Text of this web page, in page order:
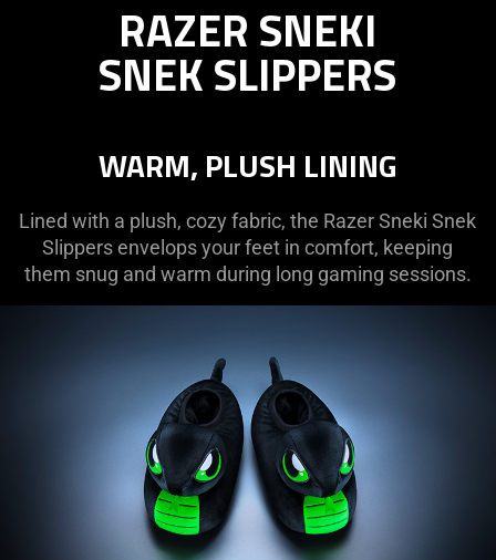
RAZER SNEKI
SNEK SLIPPERS
WARM, PLUSH LINING
Lined with a plush, cozy fabric, the Razer Sneki Snek
Slippers envelops your feet in comfort, keeping
them snug and warm during long gaming sessions.